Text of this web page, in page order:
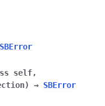
SBError
self,
) → SBError